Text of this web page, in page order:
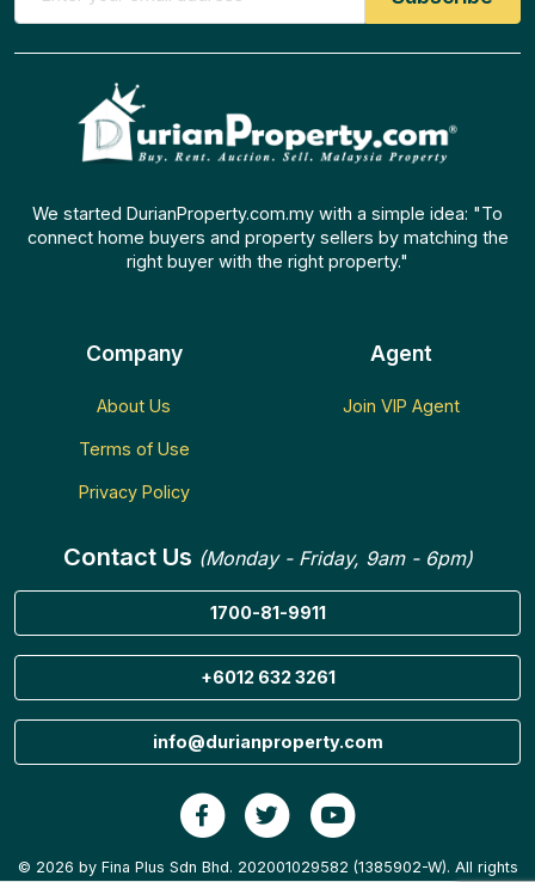
We started DurianProperty.com.my with a simple idea: "To
connect home buyers and property sellers by matching the
right buyer with the right property."
Company
About Us
Terms of Use
Privacy Policy
Agent
Join VIP Agent
Contact Us (Monday - Friday, 9am - 6pm)
1700-81-9911
+6012 632 3261
info@durianproperty.com
© 2026 by Fina Plus Sdn Bhd. 202001029582 (1385902-W). All rights